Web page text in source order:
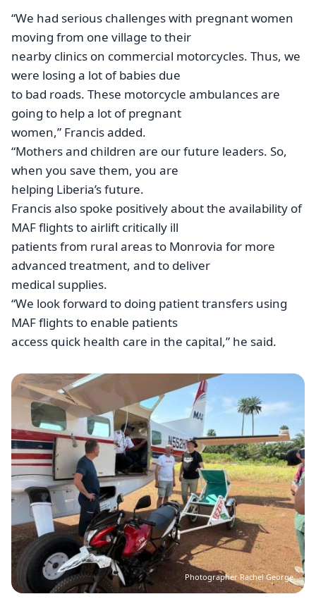
“We had serious challenges with pregnant women
moving from one village to their
nearby clinics on commercial motorcycles. Thus, we
were losing a lot of babies due
to bad roads. These motorcycle ambulances are
going to help a lot of pregnant
women,” Francis added.
“Mothers and children are our future leaders. So,
when you save them, you are
helping Liberia’s future.
Francis also spoke positively about the availability of
MAF flights to airlift critically ill
patients from rural areas to Monrovia for more
advanced treatment, and to deliver
medical supplies.
“We look forward to doing patient transfers using
MAF flights to enable patients
access quick health care in the capital,” he said.
Image
Photographer Rachel George